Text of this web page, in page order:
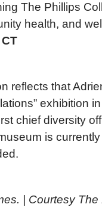
The Phillips
health, and
CT
reflects that
exhibition
chief diversity
is
| Courtesy